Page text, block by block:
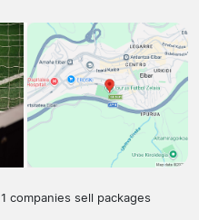
1 companies sell packages